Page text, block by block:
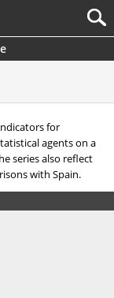
for
agents on a
series also reflect
with Spain.